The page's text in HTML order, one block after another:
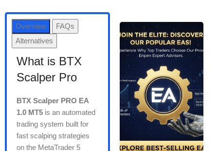
Overview
FAQs
Alternatives
What is BTX
Scalper Pro
BTX Scalper PRO EA
1.0 MT5 is an automated
trading system built for
fast scalping strategies
on the MetaTrader 5